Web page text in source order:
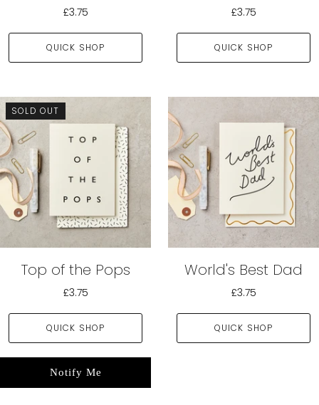
£3.75
QUICK SHOP
£3.75
QUICK SHOP
SOLD OUT
Top of the Pops
£3.75
QUICK SHOP
Notify Me
World's Best Dad
£3.75
QUICK SHOP